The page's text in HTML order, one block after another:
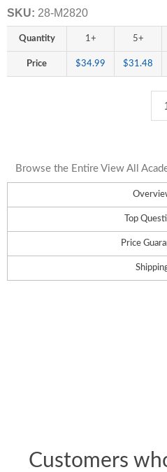
Top
Price
SKU: 28-M2820
Quantity 1+ 5+
Price $34.99 $31.48
Browse the Entire View All
Customers